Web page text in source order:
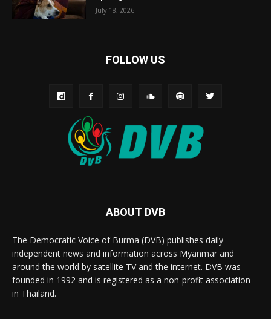
July 18, 2026
FOLLOW US
ABOUT DVB
The Democratic Voice of Burma (DVB) publishes daily
independent news and information across Myanmar and
around the world by satellite TV and the internet. DVB was
founded in 1992 and is registered as a non-profit association
in Thailand.